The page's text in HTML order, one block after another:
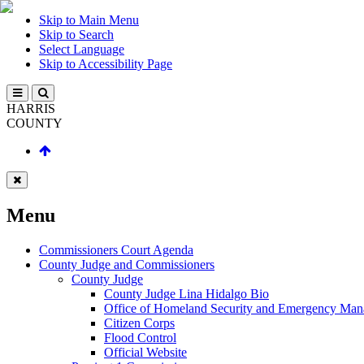
Skip to Main Menu
Skip to Search
Select Language
Skip to Accessibility Page
HARRIS
COUNTY
Menu
Commissioners Court Agenda
County Judge and Commissioners
County Judge
County Judge Lina Hidalgo Bio
Office of Homeland Security and Emergency
Citizen Corps
Flood Control
Official Website